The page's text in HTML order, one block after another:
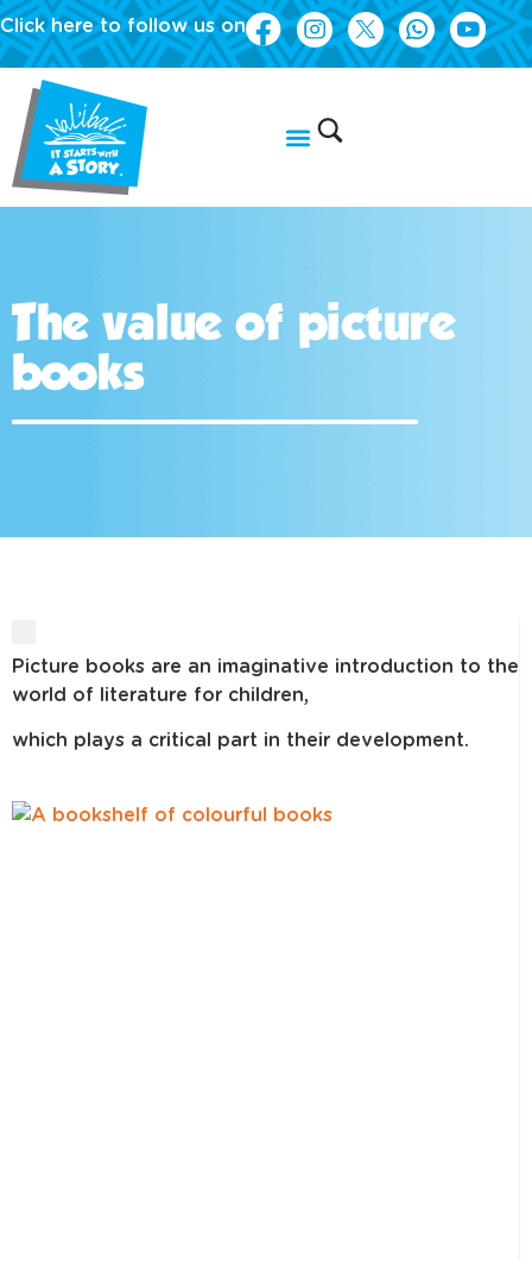
Click here to follow us on
The value of picture
books
Picture books are an imaginative introduction to the
world of literature for children,
which plays a critical part in their development.